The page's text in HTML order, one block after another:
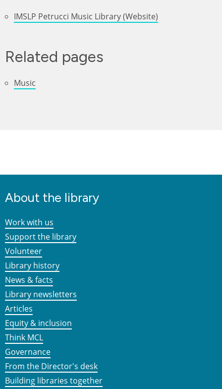
IMSLP Petrucci Music Library (Website)
Related pages
Music
About the library
Work with us
Support the library
Volunteer
Library history
News & facts
Library newsletters
Articles
Equity & inclusion
Think MCL
Governance
From the Director's desk
Building libraries together